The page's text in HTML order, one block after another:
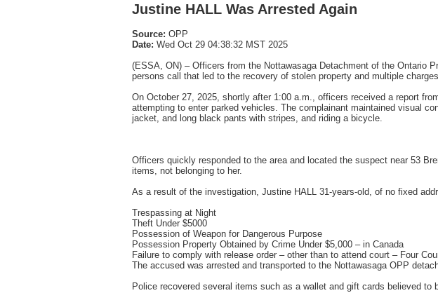
Justine HALL Was Arrested Again
Source: OPP
Date: Wed Oct 29 04:38:32 MST 2025
(ESSA, ON) – Officers from the Nottawasaga Detachment of the Ontario
persons call that led to the recovery of stolen property and multiple
On October 27, 2025, shortly after 1:00 a.m., officers received a report
attempting to enter parked vehicles. The complainant maintained visual
jacket, and long black pants with stripes, and riding a bicycle.
Officers quickly responded to the area and located the suspect near 53
items, not belonging to her.
As a result of the investigation, Justine HALL 31-years-old, of no fixed
Trespassing at Night
Theft Under $5000
Possession of Weapon for Dangerous Purpose
Possession Property Obtained by Crime Under $5,000 – in Canada
Failure to comply with release order – other than to attend court – Four
The accused was arrested and transported to the Nottawasaga OPP
Police recovered several items such as a wallet and gift cards believed